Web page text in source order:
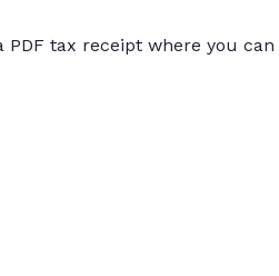
tax receipt where you can